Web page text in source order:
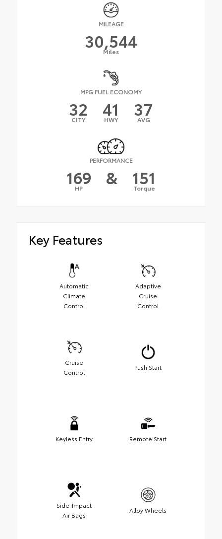
MILEAGE
30,544
Miles
MPG FUEL ECONOMY
32
CITY 41
HWY 37
AVG
PERFORMANCE
169
HP & 151
Torque
Key Features
Automatic
Climate
Control
Adaptive
Cruise
Control
Cruise
Control
Push Start
Keyless Entry Remote Start
Side-Impact
Air Bags
Alloy Wheels